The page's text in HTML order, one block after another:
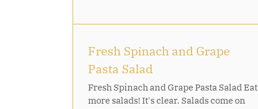
Fresh Spinach and Grape
Pasta Salad
Fresh Spinach and Grape Pasta Salad Eat
more salads! It's clear. Salads come on